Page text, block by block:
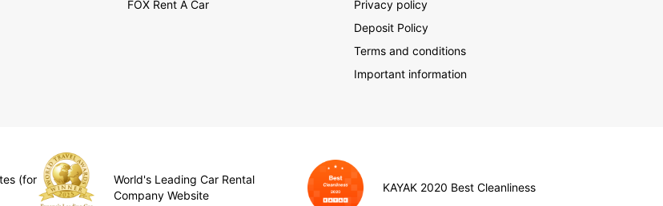
FOX Rent A Car
Privacy policy
Deposit Policy
Terms and conditions
Important information
(for
World's Leading Car Rental
Company Website
KAYAK 2020 Best Cleanliness